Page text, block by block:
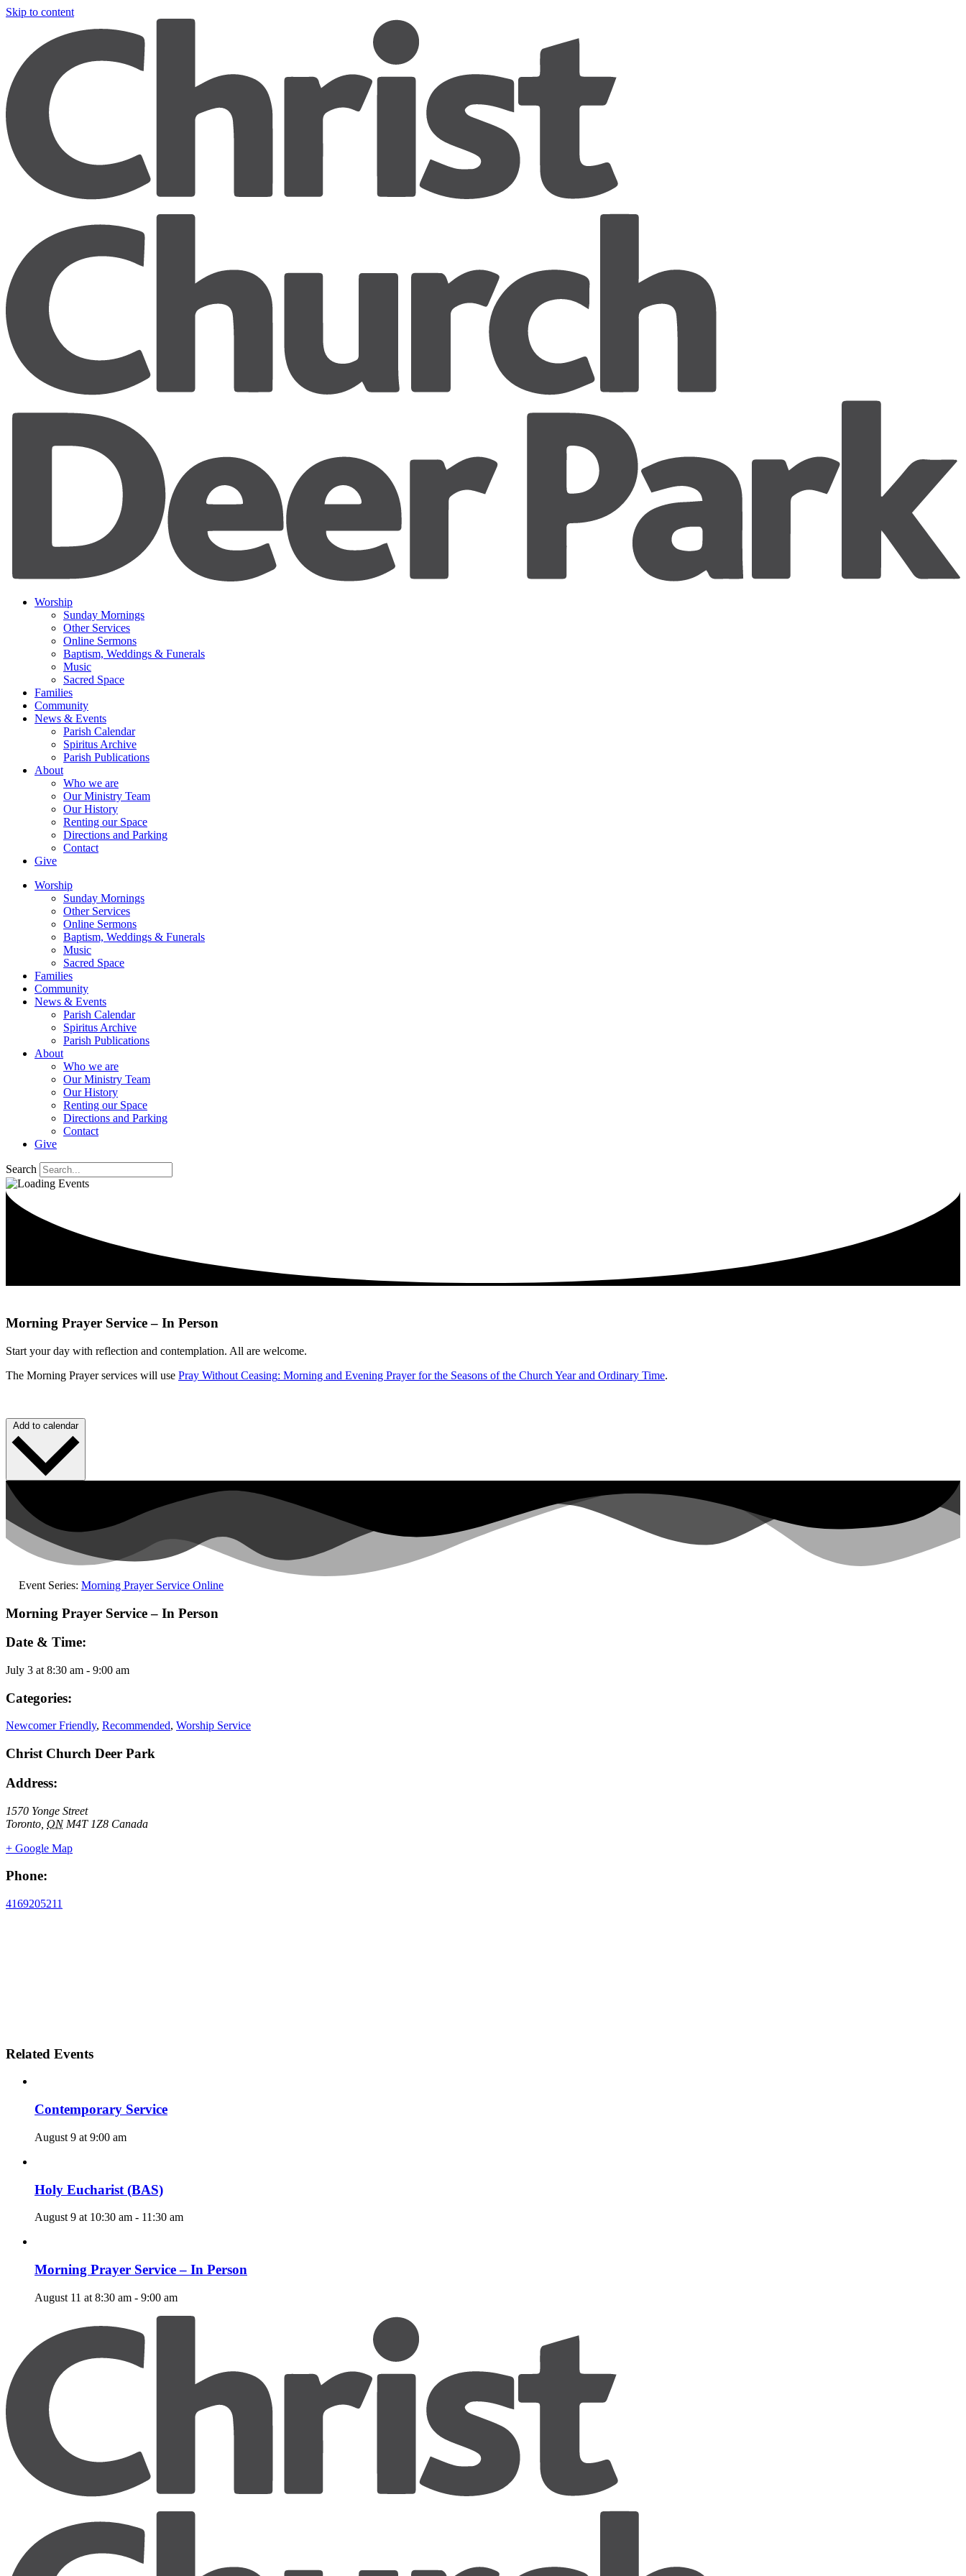
Skip to content
Worship
Sunday Mornings
Other Services
Online Sermons
Baptism, Weddings & Funerals
Music
Sacred Space
Families
Community
News & Events
Parish Calendar
Spiritus Archive
Parish Publications
About
Who we are
Our Ministry Team
Our History
Renting our Space
Directions and Parking
Contact
Give
Worship
Sunday Mornings
Other Services
Online Sermons
Baptism, Weddings & Funerals
Music
Sacred Space
Families
Community
News & Events
Parish Calendar
Spiritus Archive
Parish Publications
About
Who we are
Our Ministry Team
Our History
Renting our Space
Directions and Parking
Contact
Give
Search
Morning Prayer Service – In Person
Start your day with reflection and contemplation. All are welcome.
The Morning Prayer services will use Pray Without Ceasing: Morning and Evening Prayer for the Seasons of the Church Year and Ordinary Time.
Add to calendar
Event Series: Morning Prayer Service Online
Morning Prayer Service – In Person
Date & Time:
July 3 at 8:30 am - 9:00 am
Categories:
Newcomer Friendly, Recommended, Worship Service
Christ Church Deer Park
Address:
1570 Yonge Street
Toronto ON M4T 1Z8 Canada
+ Google Map
Phone:
4169205211
Related Events
Contemporary Service
August 9 at 9:00 am
Holy Eucharist (BAS)
August 9 at 10:30 am - 11:30 am
Morning Prayer Service – In Person
August 11 at 8:30 am - 9:00 am